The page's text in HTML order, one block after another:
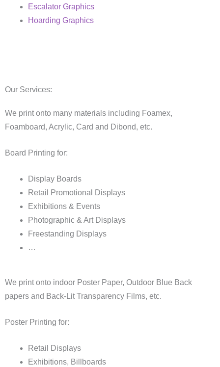
Escalator Graphics
Hoarding Graphics
Our Services:
We print onto many materials including Foamex,
Foamboard, Acrylic, Card and Dibond, etc.
Board Printing for:
Display Boards
Retail Promotional Displays
Exhibitions & Events
Photographic & Art Displays
Freestanding Displays
…
We print onto indoor Poster Paper, Outdoor Blue Back
papers and Back-Lit Transparency Films, etc.
Poster Printing for:
Retail Displays
Exhibitions, Billboards